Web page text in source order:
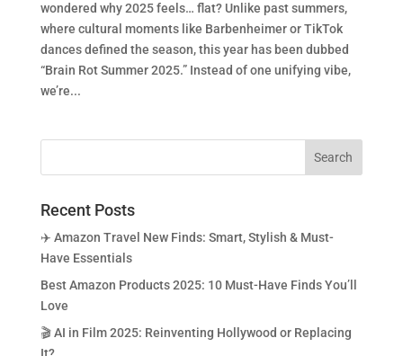
wondered why 2025 feels… flat? Unlike past summers,
where cultural moments like Barbenheimer or TikTok
dances defined the season, this year has been dubbed
“Brain Rot Summer 2025.” Instead of one unifying vibe,
we’re...
Recent Posts
✈️ Amazon Travel New Finds: Smart, Stylish & Must-
Have Essentials
Best Amazon Products 2025: 10 Must-Have Finds You’ll
Love
🎬 AI in Film 2025: Reinventing Hollywood or Replacing